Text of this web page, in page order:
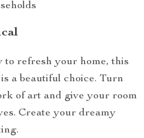
to refresh your home, this
a beautiful choice. Turn
of art and give your room
Create your dreamy